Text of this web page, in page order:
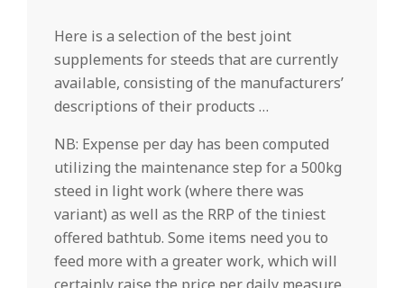
Here is a selection of the best joint
supplements for steeds that are currently
available, consisting of the manufacturers’
descriptions of their products …
NB: Expense per day has been computed
utilizing the maintenance step for a 500kg
steed in light work (where there was
variant) as well as the RRP of the tiniest
offered bathtub. Some items need you to
feed more with a greater work, which will